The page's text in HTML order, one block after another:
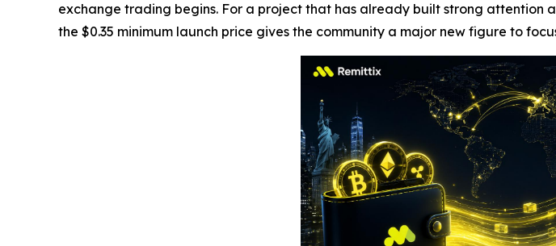
exchange trading begins. For a project that has already built strong
the $0.35 minimum launch price gives the community a major new figure to